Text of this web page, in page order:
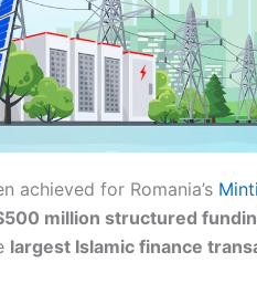
achieved for Romania’s
million structured
largest Islamic finance